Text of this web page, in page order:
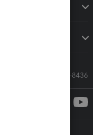
Call Sales: 833-564-8436